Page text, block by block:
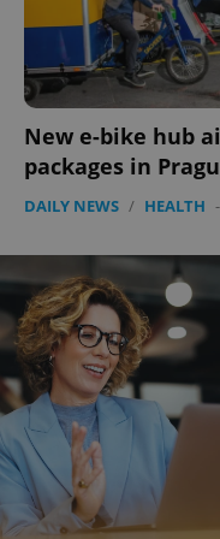
New e-bike hub
packages in
DAILY NEWS / HEALTH -
ex_polls
Privacy Policy